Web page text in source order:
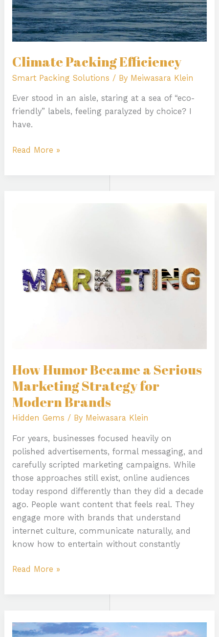
Climate Packing Efficiency
Smart Packing Solutions / By Meiwasara Klein
Ever stood in an aisle, staring at a sea of “eco-
friendly” labels, feeling paralyzed by choice? I
have.
Read More »
How Humor Became a Serious
Marketing Strategy for
Modern Brands
Hidden Gems / By Meiwasara Klein
For years, businesses focused heavily on
polished advertisements, formal messaging, and
carefully scripted marketing campaigns. While
those approaches still exist, online audiences
today respond differently than they did a decade
ago. People want content that feels real. They
engage more with brands that understand
internet culture, communicate naturally, and
know how to entertain without constantly
Strategy
Read More »
New